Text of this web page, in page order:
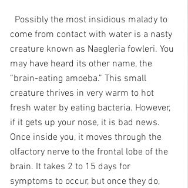
Possibly the most insidious malady to
come from contact with water is a nasty
creature known as Naegleria fowleri. You
may have heard its other name, the
“brain-eating amoeba.” This small
creature thrives in very warm to hot
fresh water by eating bacteria. However,
if it gets up your nose, it is bad news.
Once inside you, it moves through the
olfactory nerve to the frontal lobe of the
brain. It takes 2 to 15 days for
symptoms to occur, but once they do,